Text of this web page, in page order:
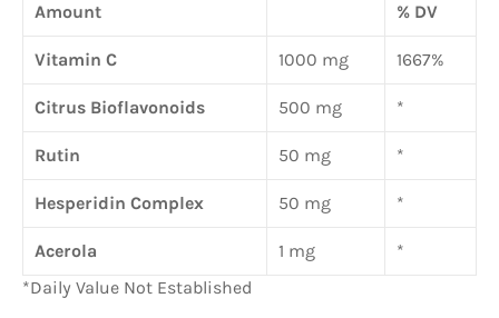
Amount % DV
Vitamin C 1000 mg 1667%
Citrus Bioflavonoids 500 mg *
Rutin 50 mg *
Hesperidin Complex 50 mg *
Acerola 1 mg
*
*Daily Value Not Established